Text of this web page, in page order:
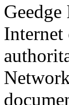
Internet